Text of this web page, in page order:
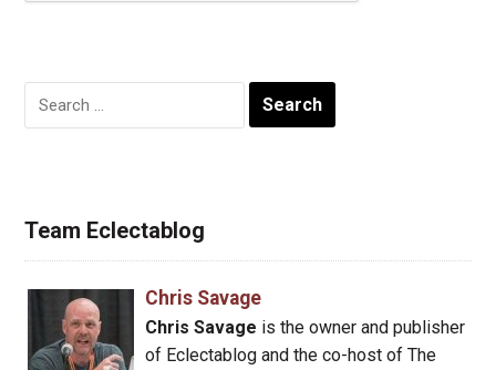
Search
for:
Team Eclectablog
Chris Savage
Chris Savage is the owner and publisher
of Eclectablog and the co-host of The